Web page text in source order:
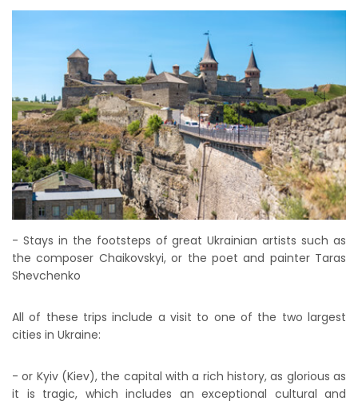
- Stays in the footsteps of great Ukrainian artists such as
the composer Chaikovskyi, or the poet and painter Taras
Shevchenko
All of these trips include a visit to one of the two largest
cities in Ukraine:
- or Kyiv (Kiev), the capital with a rich history, as glorious as
it is tragic, which includes an exceptional cultural and